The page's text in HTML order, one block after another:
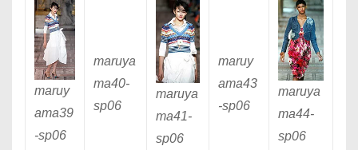
maruy
ama39
-sp06
maruya
ma40-
sp06
maruya
ma41-
sp06
maruy
ama43
-sp06
maruya
ma44-
sp06